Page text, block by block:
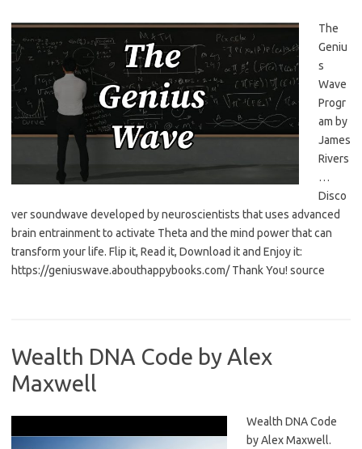
The
Geniu
s
Wave
Progr
am by
James
Rivers
…
Disco
ver soundwave developed by neuroscientists that uses advanced
brain entrainment to activate Theta and the mind power that can
transform your life. Flip it, Read it, Download it and Enjoy it:
https://geniuswave.abouthappybooks.com/ Thank You! source
Wealth DNA Code by Alex
Maxwell
Wealth DNA Code
by Alex Maxwell.